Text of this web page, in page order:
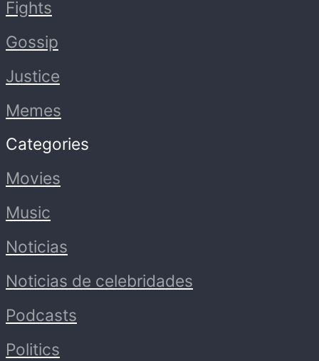
Fights
Gossip
Justice
Memes
Categories
Movies
Music
Noticias
Noticias de celebridades
Podcasts
Politics